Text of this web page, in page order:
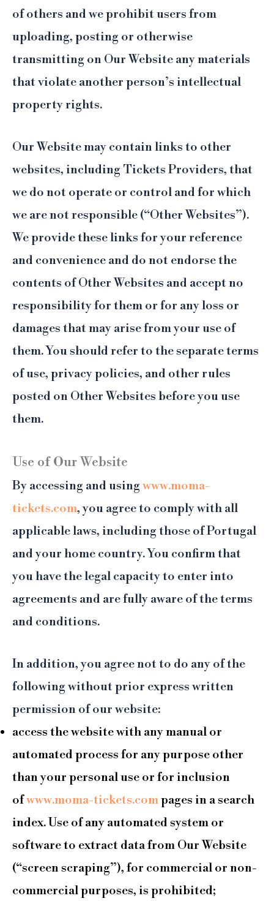
of others and we prohibit users from
uploading, posting or otherwise
transmitting on Our Website any materials
that violate another person’s intellectual
property rights.
Our Website may contain links to other
websites, including Tickets Providers, that
we do not operate or control and for which
we are not responsible (“Other Websites”).
We provide these links for your reference
and convenience and do not endorse the
contents of Other Websites and accept no
responsibility for them or for any loss or
damages that may arise from your use of
them. You should refer to the separate terms
of use, privacy policies, and other rules
posted on Other Websites before you use
them.
Use of Our Website
By accessing and using www.moma-
tickets.com, you agree to comply with all
applicable laws, including those of Portugal
and your home country. You confirm that
you have the legal capacity to enter into
agreements and are fully aware of the terms
and conditions.
In addition, you agree not to do any of the
following without prior express written
permission of our website:
access the website with any manual or
automated process for any purpose other
than your personal use or for inclusion
ofwww.moma-tickets.compages in a search
index. Use of any automated system or
software to extract data from Our Website
(“screen scraping”), for commercial or non-
commercial purposes, is prohibited;